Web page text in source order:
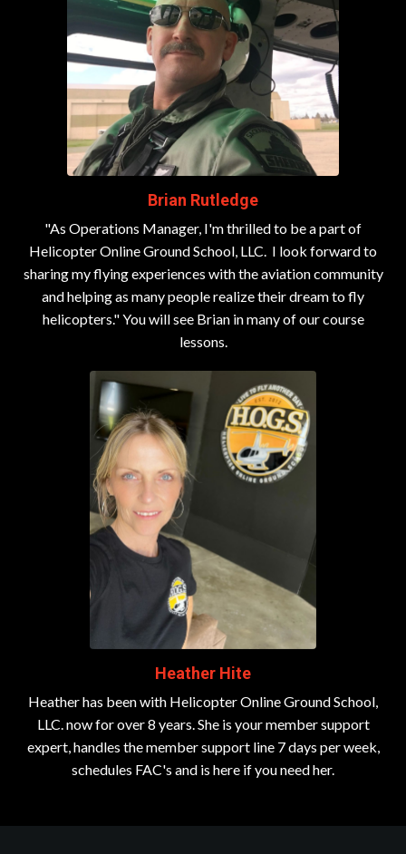
Brian Rutledge
"As Operations Manager, I'm thrilled to be a part of
Helicopter Online Ground School, LLC. I look forward to
sharing my flying experiences with the aviation community
and helping as many people realize their dream to fly
helicopters." You will see Brian in many of our course
lessons.
Heather Hite
Heather has been with Helicopter Online Ground School,
LLC. now for over 8 years. She is your member support
expert, handles the member support line 7 days per week,
schedules FAC's and is here if you need her.